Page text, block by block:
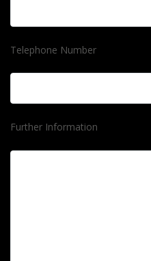
Telephone Number
Further Information